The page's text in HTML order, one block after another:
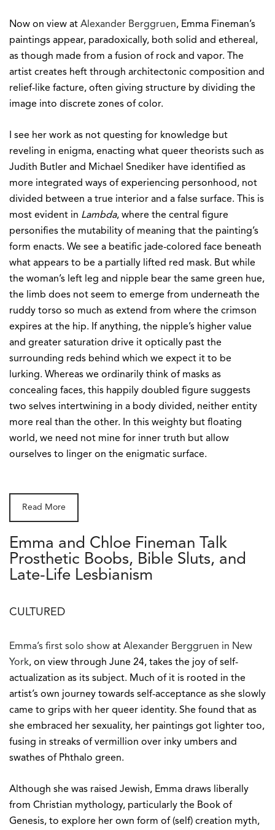
Now on view at Alexander Berggruen, Emma Fineman’s
paintings appear, paradoxically, both solid and ethereal,
as though made from a fusion of rock and vapor. The
artist creates heft through architectonic composition and
relief-like facture, often giving structure by dividing the
image into discrete zones of color.
I see her work as not questing for knowledge but
reveling in enigma, enacting what queer theorists such as
Judith Butler and Michael Snediker have identified as
more integrated ways of experiencing personhood, not
divided between a true interior and a false surface. This is
most evident in Lambda, where the central figure
personifies the mutability of meaning that the painting’s
form enacts. We see a beatific jade-colored face beneath
what appears to be a partially lifted red mask. But while
the woman’s left leg and nipple bear the same green hue,
the limb does not seem to emerge from underneath the
ruddy torso so much as extend from where the crimson
expires at the hip. If anything, the nipple’s higher value
and greater saturation drive it optically past the
surrounding reds behind which we expect it to be
lurking. Whereas we ordinarily think of masks as
concealing faces, this happily doubled figure suggests
two selves intertwining in a body divided, neither entity
more real than the other. In this weighty but floating
world, we need not mine for inner truth but allow
ourselves to linger on the enigmatic surface.
Read More
Emma and Chloe Fineman Talk
Prosthetic Boobs, Bible Sluts, and
Late-Life Lesbianism
CULTURED
Emma’s first solo show at Alexander Berggruen in New
York, on view through June 24, takes the joy of self-
actualization as its subject. Much of it is rooted in the
artist’s own journey towards self-acceptance as she slowly
came to grips with her queer identity. She found that as
she embraced her sexuality, her paintings got lighter too,
fusing in streaks of vermillion over inky umbers and
swathes of Phthalo green.
Although she was raised Jewish, Emma draws liberally
from Christian mythology, particularly the Book of
Genesis, to explore her own form of (self) creation myth,